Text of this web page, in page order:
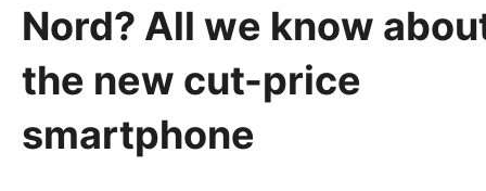
Nord? All we know
the new cut-price
smartphone